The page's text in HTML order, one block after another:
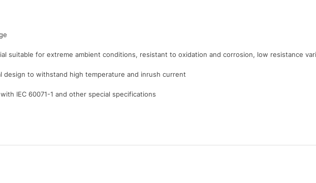
suitable for extreme ambient conditions, resistant to oxidation and corrosion, low resistance
design to withstand high temperature and inrush current
IEC 60071-1 and other special specifications